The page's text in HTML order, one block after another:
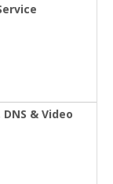
& Video